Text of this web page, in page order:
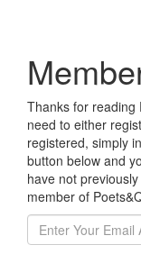
Thanks for reading
need to either
registered, simply
button below and
have not
member of